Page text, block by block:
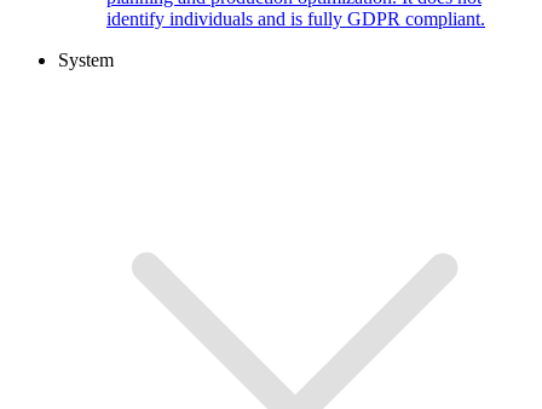
identify individuals and is fully GDPR compliant.
System